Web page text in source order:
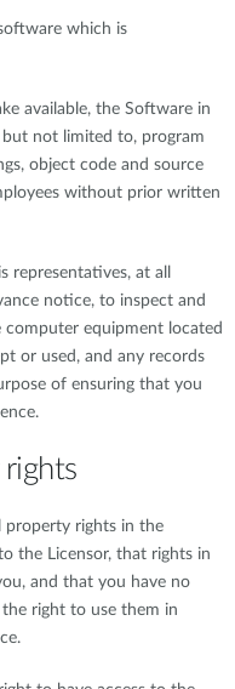
which is
available, the Software in
not limited to, program
object code and source
without prior written
representatives, at all
notice, to inspect and
computer equipment located
or used, and any records
of ensuring that you
property rights in the
the Licensor, that rights in
and that you have no
right to use them in